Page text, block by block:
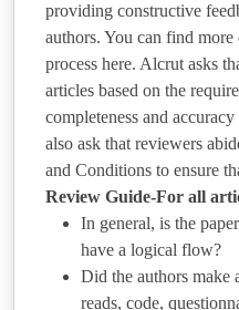
providing constructive
authors. You can find
process here. Alcrut asks
articles based on the
completeness and
also ask that reviewers
and Conditions to ensure
Review Guide-For all
In general, is the
have a logical flow?
Did the authors make
reads, code,